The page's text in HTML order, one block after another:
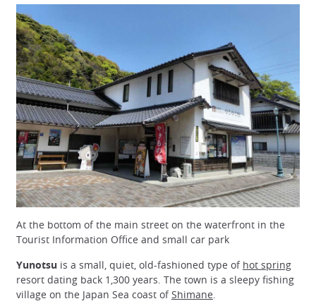
At the bottom of the main street on the waterfront in the
Tourist Information Office and small car park
Yunotsu is a small, quiet, old-fashioned type of hot spring
resort dating back 1,300 years. The town is a sleepy fishing
village on the Japan Sea coast ofShimane